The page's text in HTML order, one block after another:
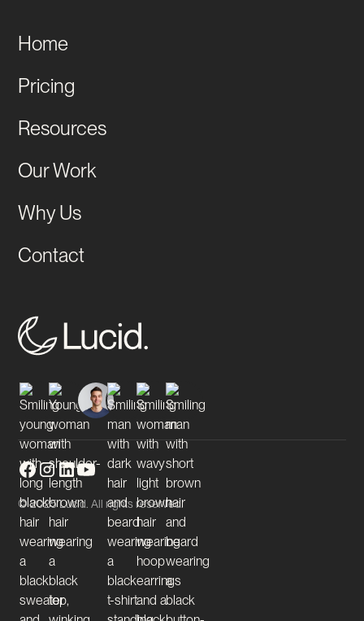
Home
Pricing
Resources
Our Work
Why Us
Contact
© 2025 Lucid. All rights reserved.